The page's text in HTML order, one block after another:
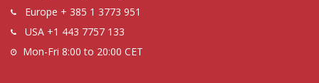
Europe + 385 1 3773 951
USA +1 443 7757 133
Mon-Fri 8:00 to 20:00 CET